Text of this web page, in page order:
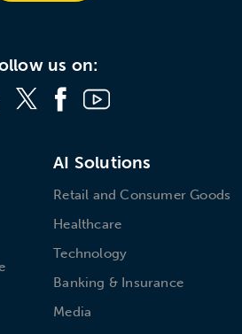
us on:
AI Solutions
Retail and Consumer Goods
Healthcare
Technology
Banking & Insurance
Media